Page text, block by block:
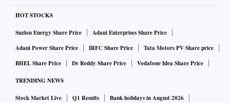
HOT STOCKS
Suzlon Energy Share Price
Adani Enterprises Share Price
Adani Power Share Price
IRFC Share Price
Tata Motors PV Share price
BHEL Share Price
Dr Reddy Share Price Vodafone Idea Share Price
TRENDING NEWS
Stock Market Live Q1 Results
Bank holidays in August 2026